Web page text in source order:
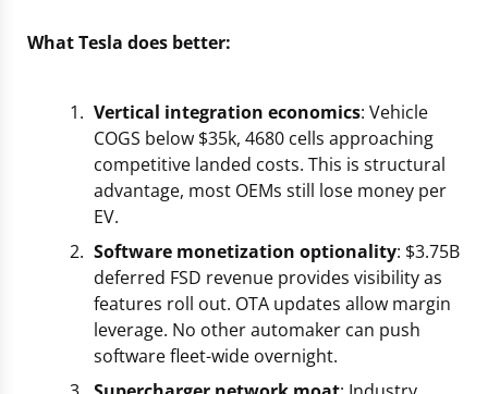
What Tesla does better:
Vertical integration economics: Vehicle
COGS below $35k, 4680 cells approaching
competitive landed costs. This is structural
advantage, most OEMs still lose money per
EV.
Software monetization optionality: $3.75B
deferred FSD revenue provides visibility as
features roll out. OTA updates allow margin
leverage. No other automaker can push
software fleet-wide overnight.